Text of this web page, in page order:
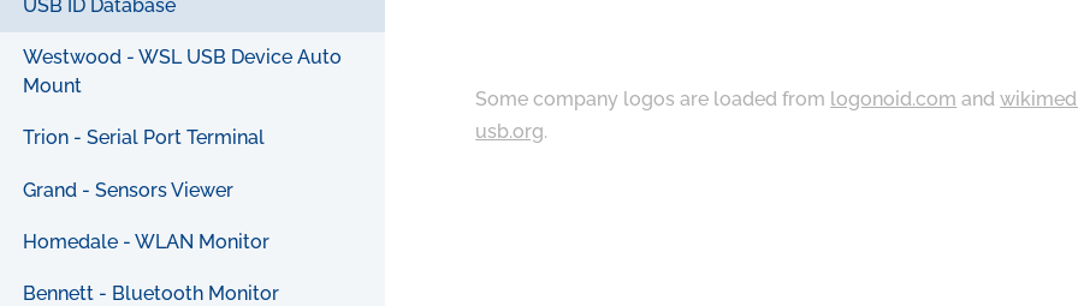
USB ID Database
Westwood - WSL USB Device Auto
Mount
Trion - Serial Port Terminal
Grand - Sensors Viewer
Homedale - WLAN Monitor
Bennett - Bluetooth Monitor
Some company logos are loaded from logonoid.com and
usb.org.